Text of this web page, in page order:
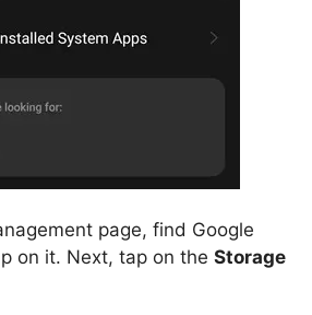
page, find Google
on it. Next, tap on the Storage